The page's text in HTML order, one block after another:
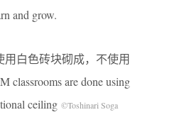
and grow.
白色砖块砌成，不使用
classrooms are done using
ceiling ©Toshinari Soga